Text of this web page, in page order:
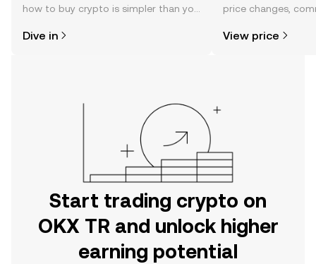
how to buy crypto is simpler than you
the OKX TR mobile app, or right here
Dive in
price changes,
View price
Start trading crypto on
OKX TR and unlock higher
earning potential